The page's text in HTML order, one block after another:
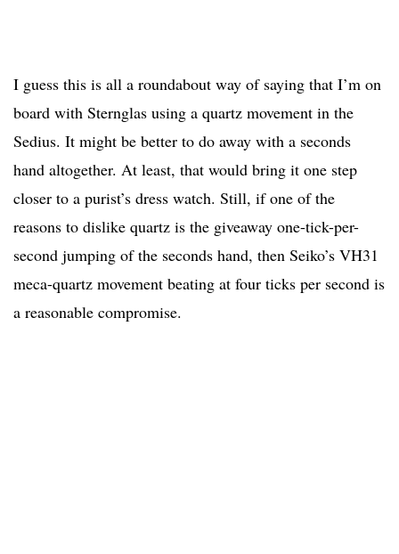
I guess this is all a roundabout way of saying that I’m on
board with Sternglas using a quartz movement in the
Sedius. It might be better to do away with a seconds
hand altogether. At least, that would bring it one step
closer to a purist’s dress watch. Still, if one of the
reasons to dislike quartz is the giveaway one-tick-per-
second jumping of the seconds hand, then Seiko’s VH31
meca-quartz movement beating at four ticks per second is
a reasonable compromise.